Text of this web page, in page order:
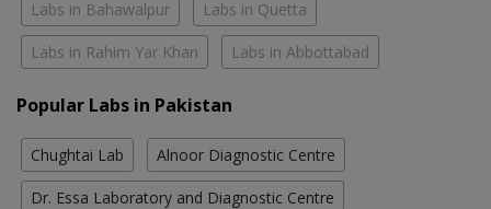
Labs in Bahawalpur Labs in Quetta
Labs in Rahim Yar Khan Labs in Abbottabad
Popular Labs in Pakistan
Chughtai Lab Alnoor Diagnostic Centre
Dr. Essa Laboratory and Diagnostic Centre